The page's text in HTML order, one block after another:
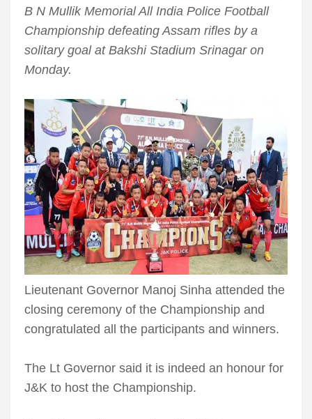
B N Mullik Memorial All India Police Football
Championship defeating Assam rifles by a
solitary goal at Bakshi Stadium Srinagar on
Monday.
Lieutenant Governor Manoj Sinha attended the
closing ceremony of the Championship and
congratulated all the participants and winners.
The Lt Governor said it is indeed an honour for
J&K to host the Championship.